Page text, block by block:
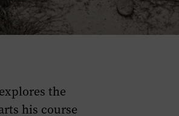
the
his course